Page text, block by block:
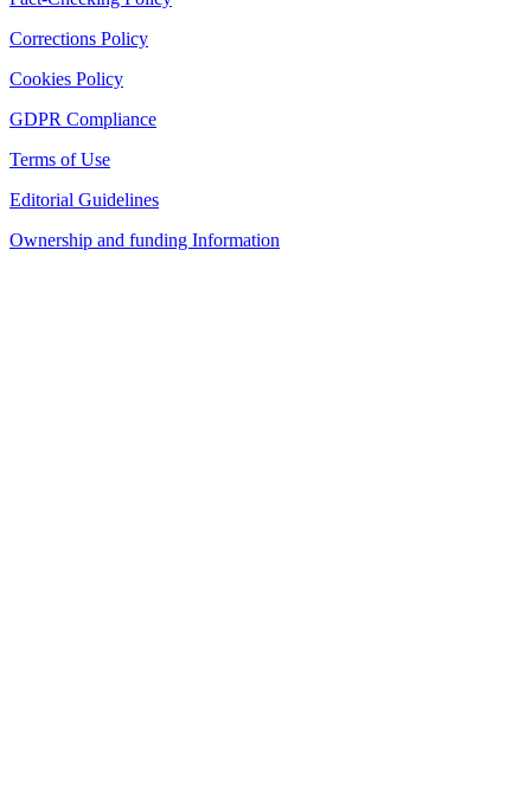
Corrections Policy
Cookies Policy
GDPR Compliance
Terms of Use
Editorial Guidelines
Ownership and funding Information